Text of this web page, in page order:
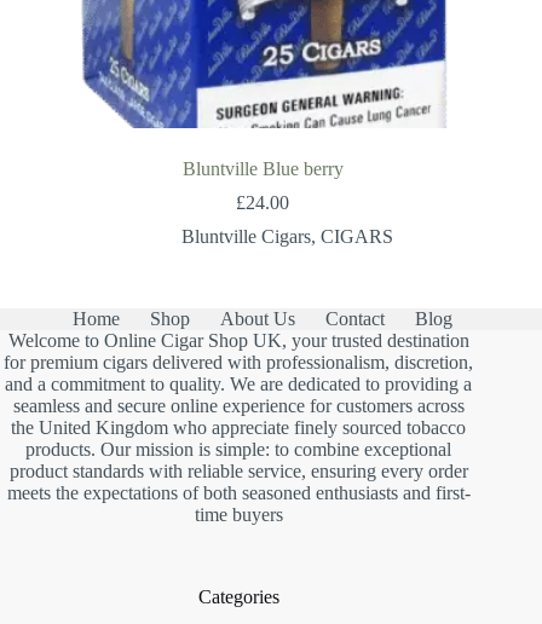
Bluntville Blue berry
£24.00
Bluntville Cigars, CIGARS
Home Shop About Us Contact
Blog
Welcome to Online Cigar Shop UK, your trusted destination
for premium cigars delivered with professionalism, discretion,
and a commitment to quality. We are dedicated to providing a
seamless and secure online experience for customers across
the United Kingdom who appreciate finely sourced tobacco
products. Our mission is simple: to combine exceptional
product standards with reliable service, ensuring every order
meets the expectations of both seasoned enthusiasts and first-
time buyers
Categories